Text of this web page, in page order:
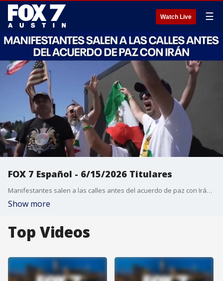
Watch Live ☰
FOX 7 Español - 6/15/2026 Titulares
Manifestantes salen a las calles antes del acuerdo de paz con Irán. Texas impone una cuarentena animal debido a un aumento de casos de gusano barrenador. Los tribunales aprueban la fusión entre Paramount y Warner Bros. Retiran del mercado la fórmula infantil Nara Organics por riesgo de botulismo. Retiran macarrones de Aldi en Texas debido a un alérgeno no declarado.
Show more
Top Videos